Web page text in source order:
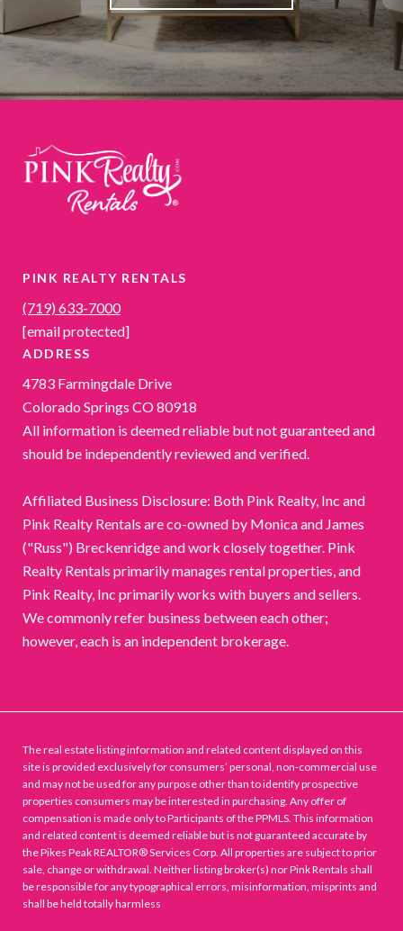
PINK REALTY RENTALS
(719) 633-7000
[email protected]
ADDRESS
4783 Farmingdale Drive
Colorado Springs CO 80918
All information is deemed reliable but not guaranteed and
should be independently reviewed and verified.
Affiliated Business Disclosure: Both Pink Realty, Inc and
Pink Realty Rentals are co-owned by Monica and James
("Russ") Breckenridge and work closely together. Pink
Realty Rentals primarily manages rental properties, and
Pink Realty, Inc primarily works with buyers and sellers.
We commonly refer business between each other;
however, each is an independent brokerage.
The real estate listing information and related content displayed on this
site is provided exclusively for consumers’ personal, non-commercial use
and may not be used for any purpose other than to identify prospective
properties consumers may be interested in purchasing. Any offer of
compensation is made only to Participants of the PPMLS. This information
and related content is deemed reliable but is not guaranteed accurate by
the Pikes Peak REALTOR® Services Corp. All properties are subject to prior
sale, change or withdrawal. Neither listing broker(s) nor Pink Rentals shall
be responsible for any typographical errors, misinformation, misprints and
shall be held totally harmless